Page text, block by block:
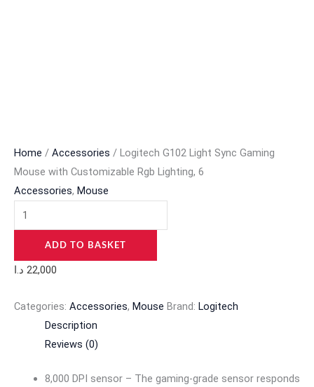
Home / Accessories / Logitech G102 Light Sync Gaming
Mouse with Customizable Rgb Lighting, 6
Accessories, Mouse
ADD TO BASKET
22,000 د.ا
Categories: Accessories, Mouse Brand: Logitech
Description
Reviews (0)
8,000 DPI sensor – The gaming-grade sensor responds